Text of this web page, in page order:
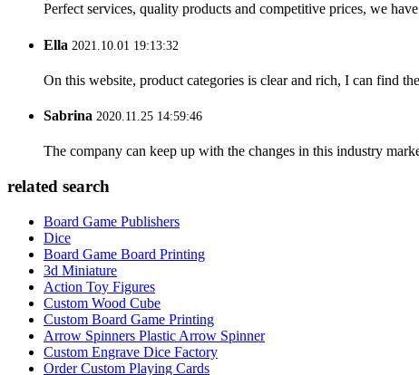
Perfect services, quality products and competitive prices, we
Ella 2021.10.01 19:13:32
On this website, product categories is clear and rich, I can find
Sabrina 2020.11.25 14:59:46
The company can keep up with the changes in this industry
related search
Board Game Publishers
Dice
Board Game Board Printing
3d Miniature
Action Toy Figures
Custom Wood Cube
Custom Board Game Printing
Arrow Spinners Plastic Arrow Spinner
Custom Engrave Dice Factory
Order Custom Playing Cards